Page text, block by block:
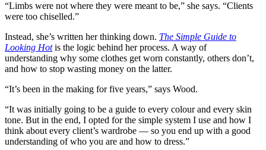
“Limbs were not where they were meant to be,” she says. “Clients
were too chiselled.”
Instead, she’s written her thinking down. The Simple Guide to
Looking Hotis the logic behind her process. A way of
understanding why some clothes get worn constantly, others don’t,
and how to stop wasting money on the latter.
“It’s been in the making for five years,” says Wood.
“It was initially going to be a guide to every colour and every skin
tone. But in the end, I opted for the simple system I use and how I
think about every client’s wardrobe — so you end up with a good
understanding of who you are and how to dress.”